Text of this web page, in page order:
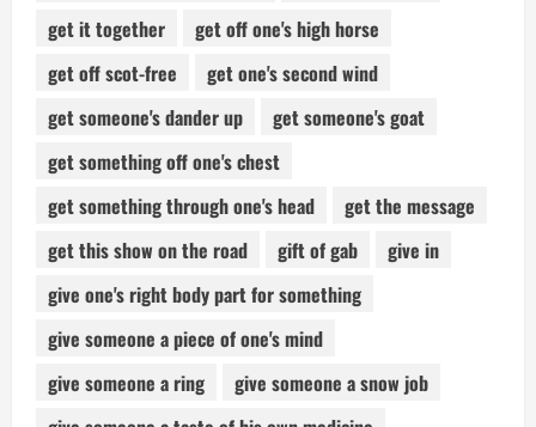
get it together
get off one's high horse
get off scot-free
get one's second wind
get someone's dander up
get someone's goat
get something off one's chest
get something through one's head
get the message
get this show on the road
gift of gab
give in
give one's right body part for something
give someone a piece of one's mind
give someone a ring
give someone a snow job